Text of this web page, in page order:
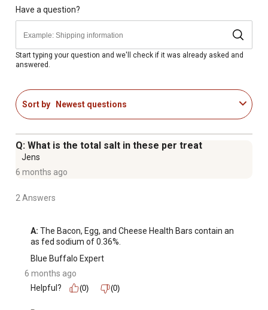
artificial preservatives like BHA & artificial colors.
HEALTHY DOG TREATS: Made with only the finest natural
ingredients and enhanced with vitamins and minerals,
Blue Buffalo natural dog treats feature the ingredients
youll love feeding as much as theyll love eating.
Crunchy Dog Treats Biscuits, Bacon, Egg & Cheese
ENHANCED IMAGERY: We have enhanced our digital
and essential benefits. While the physical packaging will
differ slightly, all information is accurate
Have a question?
Start typing your question and we'll check if it was already asked and
answered.
Sort by Newest questions
Q: What is the total salt in these per treat
Jens
6 months ago
2 Answers
A: The Bacon, Egg, and Cheese Health Bars contain an
as fed sodium of 0.36%.
Blue Buffalo Expert
6 months ago
Helpful?
(0) (0)